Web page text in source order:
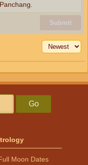
Submit
Go
Moon Dates